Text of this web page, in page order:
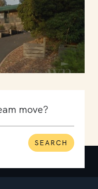
SEARCH